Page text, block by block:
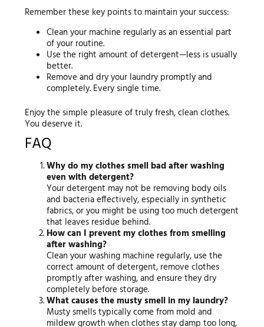
Remember these key points to maintain your success:
Clean your machine regularly as an essential part
of your routine.
Use the right amount of detergent—less is usually
better.
Remove and dry your laundry promptly and
completely. Every single time.
Enjoy the simple pleasure of truly fresh, clean clothes.
You deserve it.
FAQ
Why do my clothes smell bad after washing
even with detergent?
Your detergent may not be removing body oils
and bacteria effectively, especially in synthetic
fabrics, or you might be using too much detergent
that leaves residue behind.
How can I prevent my clothes from smelling
after washing?
Clean your washing machine regularly, use the
correct amount of detergent, remove clothes
promptly after washing, and ensure they dry
completely before storage.
What causes the musty smell in my laundry?
Musty smells typically come from mold and
mildew growth when clothes stay damp too long,